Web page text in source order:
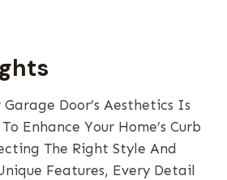
Door’s Aesthetics Is
Enhance Your Home’s Curb
The Right Style And
Features, Every Detail